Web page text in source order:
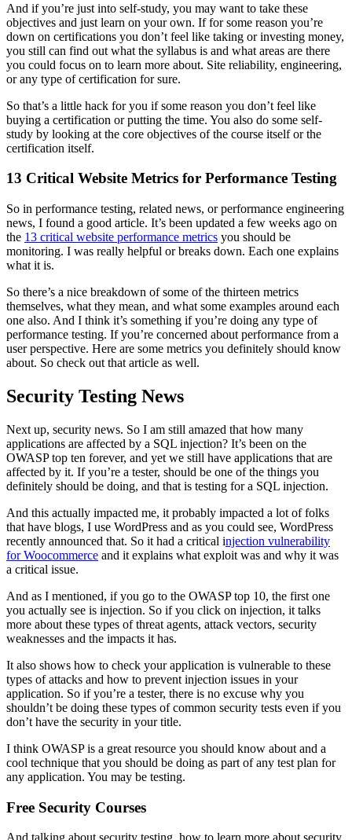
And if you’re just into self-study, you may want to take these
objectives and just learn on your own. If for some reason you’re
down on certifications you don’t feel like taking or investing money,
you still can find out what the syllabus is and what areas are there
you could focus on to learn more about. Site reliability, engineering,
or any type of certification for sure.
So that’s a little hack for you if some reason you don’t feel like
buying a certification or putting the time. You also do some self-
study by looking at the core objectives of the course itself or the
certification itself.
13 Critical Website Metrics for Performance Testing
So in performance testing, related news, or performance engineering
news, I found a good article. It’s been updated a few weeks ago on
the 13 critical website performance metrics you should be
monitoring. I was really helpful or breaks down. Each one explains
what it is.
So there’s a nice breakdown of some of the thirteen metrics
themselves, what they mean, and what some examples around each
one also. And I think it’s something if you’re doing any type of
performance testing. If you’re concerned about performance from a
user perspective. Here are some metrics you definitely should know
about. So check out that article as well.
Security Testing News
Next up, security news. So I am still amazed that how many
applications are affected by a SQL injection? It’s been on the
OWASP top ten forever, and yet we still have applications that are
affected by it. If you’re a tester, should be one of the things you
definitely should be doing, and that is testing for a SQL injection.
And this actually impacted me, it probably impacted a lot of folks
that have blogs, I use WordPress and as you could see, WordPress
recently announced that. So it had a critical injection vulnerability
for Woocommerce and it explains what exploit was and why it was
a critical issue.
And as I mentioned, if you go to the OWASP top 10, the first one
you actually see is injection. So if you click on injection, it talks
more about these types of threat agents, attack vectors, security
weaknesses and the impacts it has.
It also shows how to check your application is vulnerable to these
types of attacks and how to prevent injection issues in your
application. So if you’re a tester, there is no excuse why you
shouldn’t be doing these types of common security tests even if you
don’t have the security in your title.
I think OWASP is a great resource you should know about and a
cool technique that you should be doing as part of any test plan for
any application. You may be testing.
Free Security Courses